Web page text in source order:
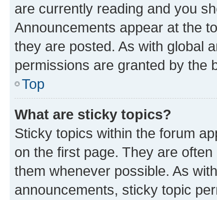
are currently reading and you
Announcements appear at the
they are posted. As with global
permissions are granted by the
Top
What are sticky topics?
Sticky topics within the forum
on the first page. They are
them whenever possible. As
announcements, sticky topic